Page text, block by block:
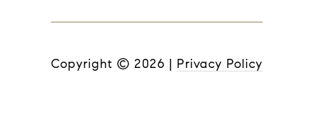
Copyright © 2026 | Privacy Policy